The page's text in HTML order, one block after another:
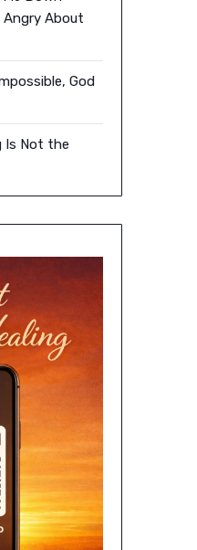
Angry About
God
Is Not the